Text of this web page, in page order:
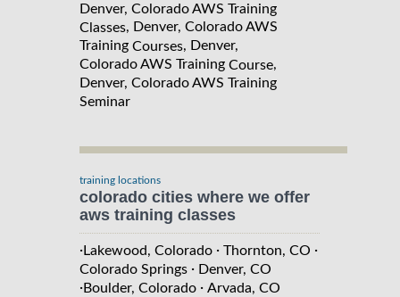
Denver, Colorado AWS Training
Classes, Denver, Colorado AWS
Training Courses, Denver,
Colorado AWS Training Course,
Denver, Colorado AWS Training
Seminar
training locations
colorado cities where we offer
aws training classes
·Lakewood, Colorado · Thornton, CO ·
Colorado Springs · Denver, CO
·Boulder, Colorado · Arvada, CO